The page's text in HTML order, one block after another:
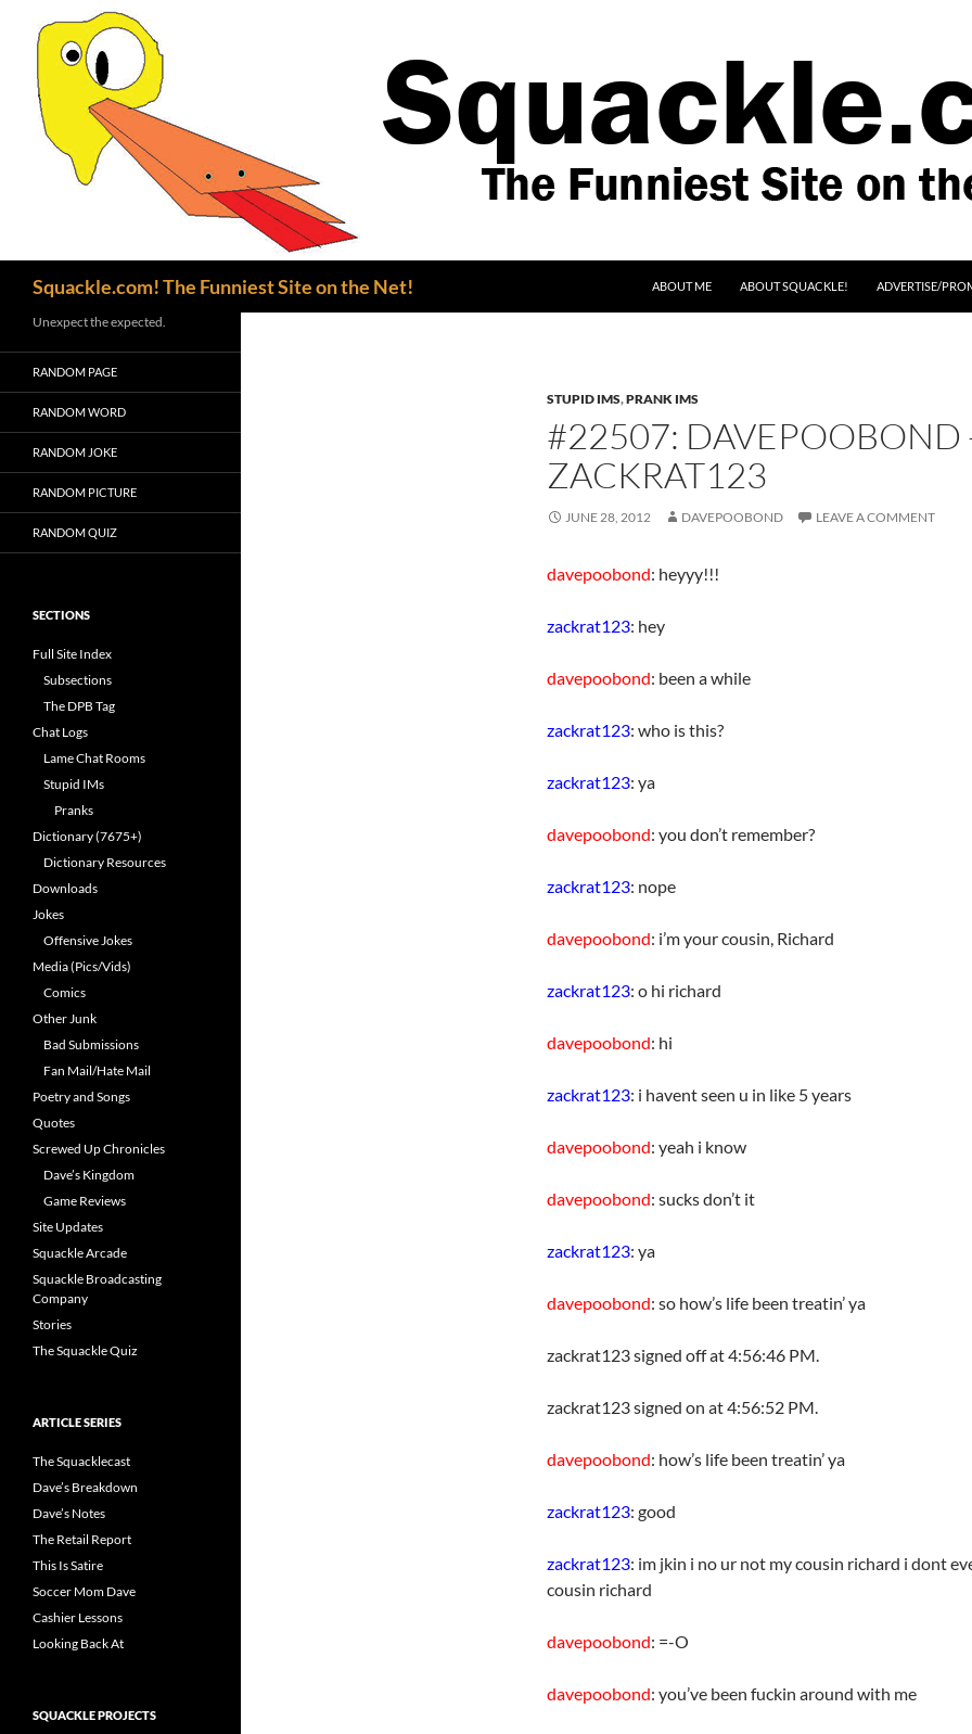
Squackle.com! The Funniest Site on the Net!
ABOUT ME
ABOUT SQUACKLE! ADVERTISE/
STUPID IMS,PRANK IMS
#22507: DAVEPOOBOND
ZACKRAT123
JUNE 28, 2012 DAVEPOOBOND LEAVE A COMMENT
davepoobond: heyyy!!!
zackrat123: hey
davepoobond: been a while
zackrat123: who is this?
zackrat123: ya
davepoobond: you don’t remember?
zackrat123: nope
davepoobond: i’m your cousin, Richard
zackrat123: o hi richard
davepoobond: hi
zackrat123: i havent seen u in like 5 years
davepoobond: yeah i know
davepoobond: sucks don’t it
zackrat123: ya
davepoobond: so how’s life been treatin’ ya
zackrat123 signed off at 4:56:46 PM.
zackrat123 signed on at 4:56:52 PM.
davepoobond: how’s life been treatin’ ya
zackrat123: good
zackrat123: im jkin i no ur not my cousin richard i dont
cousin richard
davepoobond: =-O
davepoobond: you’ve been fuckin around with me
Unexpect the expected.
RANDOM PAGE
RANDOM WORD
RANDOM JOKE
RANDOM PICTURE
RANDOM QUIZ
SECTIONS
Full Site Index
Subsections
The DPB Tag
Chat Logs
Lame Chat Rooms
Stupid IMs
Pranks
Dictionary (7675+)
Dictionary Resources
Downloads
Jokes
Offensive Jokes
Media (Pics/Vids)
Comics
Other Junk
Bad Submissions
Fan Mail/Hate Mail
Poetry and Songs
Quotes
Screwed Up Chronicles
Dave’s Kingdom
Game Reviews
Site Updates
Squackle Arcade
Squackle Broadcasting
Company
Stories
The Squackle Quiz
ARTICLE SERIES
The Squacklecast
Dave’s Breakdown
Dave’s Notes
The Retail Report
This Is Satire
Soccer Mom Dave
Cashier Lessons
Looking Back At
SQUACKLE PROJECTS